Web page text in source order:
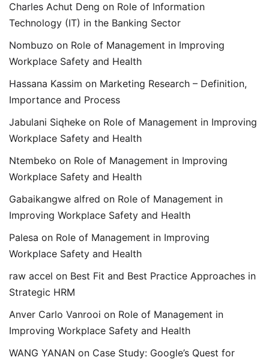
Charles Achut Deng on Role of Information
Technology (IT) in the Banking Sector
Nombuzo on Role of Management in Improving
Workplace Safety and Health
Hassana Kassim on Marketing Research – Definition,
Importance and Process
Jabulani Siqheke on Role of Management in Improving
Workplace Safety and Health
Ntembeko on Role of Management in Improving
Workplace Safety and Health
Gabaikangwe alfred on Role of Management in
Improving Workplace Safety and Health
Palesa on Role of Management in Improving
Workplace Safety and Health
raw accel on Best Fit and Best Practice Approaches in
Strategic HRM
Anver Carlo Vanrooi on Role of Management in
Improving Workplace Safety and Health
WANG YANAN on Case Study: Google’s Quest for